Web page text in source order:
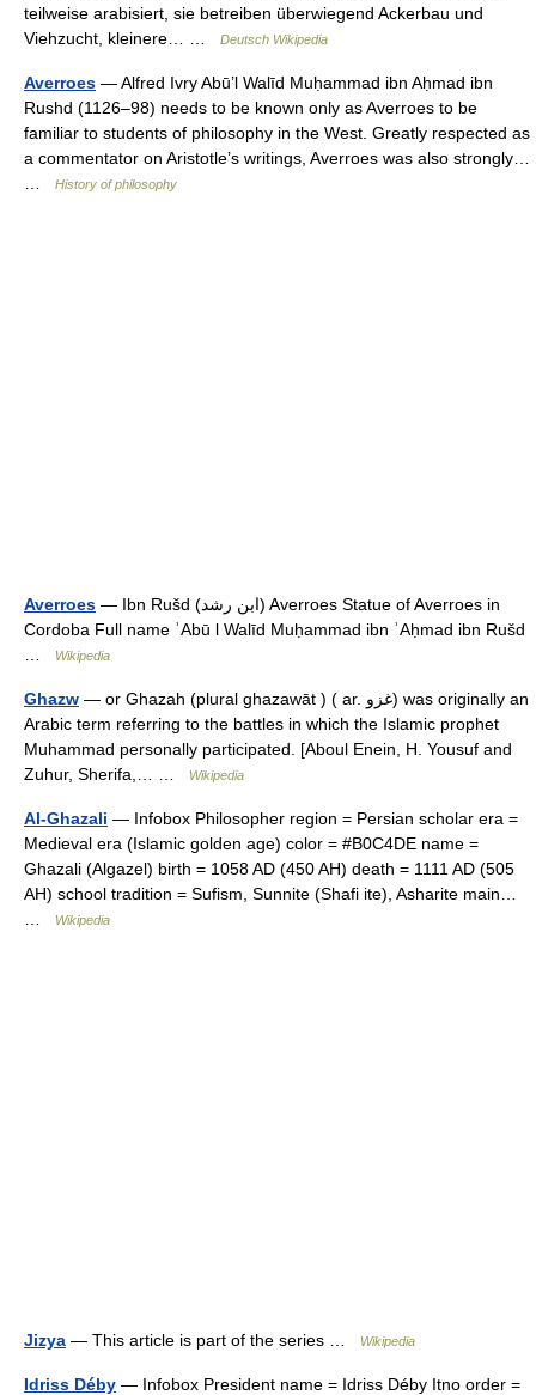
teilweise arabisiert, sie betreiben überwiegend Ackerbau und
Viehzucht, kleinere… …
Deutsch Wikipedia
Averroes — Alfred Ivry Abū’l Walīd Muḥammad ibn Aḥmad ibn
Rushd (1126–98) needs to be known only as Averroes to be
familiar to students of philosophy in the West. Greatly respected as
a commentator on Aristotle’s writings, Averroes was also strongly…
History of philosophy
Averroes — Ibn Rušd (ابن رشد) Averroes Statue of Averroes in
Cordoba Full name ʾAbū l Walīd Muḥammad ibn ʾAḥmad ibn Rušd
Wikipedia
Ghazw — or Ghazah (plural ghazawāt ) ( ar. غزو) was originally an
Arabic term referring to the battles in which the Islamic prophet
Muhammad personally participated. [Aboul Enein, H. Yousuf and
Zuhur, Sherifa,… …
Wikipedia
Al-Ghazali — Infobox Philosopher region = Persian scholar era =
Medieval era (Islamic golden age) color = #B0C4DE name =
Ghazali (Algazel) birth = 1058 AD (450 AH) death = 1111 AD (505
AH) school tradition = Sufism, Sunnite (Shafi ite), Asharite main…
Wikipedia
Jizya — This article is part of the series … Wikipedia
Idriss Déby — Infobox President name = Idriss Déby Itno order =